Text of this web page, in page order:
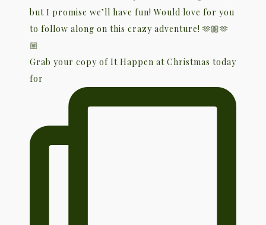
Grab your copy of It Happen at Christmas today
for